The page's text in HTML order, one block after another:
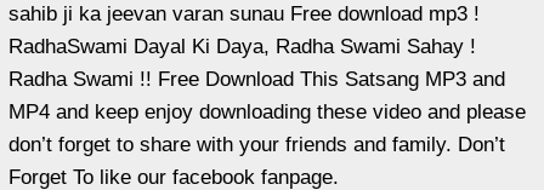
sahib ji ka jeevan varan sunau Free download mp3 !
RadhaSwami Dayal Ki Daya, Radha Swami Sahay !
Radha Swami !! Free Download This Satsang MP3 and
MP4 and keep enjoy downloading these video and please
don’t forget to share with your friends and family. Don’t
Forget To like our facebook fanpage.